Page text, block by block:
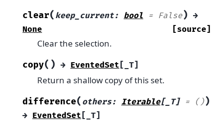
clear( keep_current: bool = False) →
None
[source]
Clear the selection.
copy( ) → EventedSet [ _T]
Return a shallow copy of this set.
difference( others: Iterable[_T] = ())
→ EventedSet [ _T]